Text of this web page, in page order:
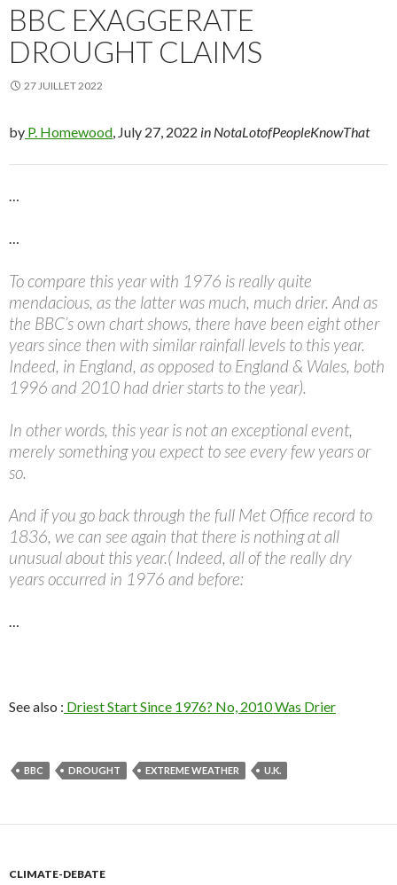
BBC EXAGGERATE
DROUGHT CLAIMS
27 JUILLET 2022
by P. Homewood , July 27, 2022 in NotaLotofPeopleKnowThat
To compare this year with 1976 is really quite
mendacious, as the latter was much, much drier. And as
the BBC’s own chart shows, there have been eight other
years since then with similar rainfall levels to this year.
Indeed, in England, as opposed to England & Wales, both
1996 and 2010 had drier starts to the year).
In other words, this year is not an exceptional event,
merely something you expect to see every few years or
so.
And if you go back through the full Met Office record to
1836, we can see again that there is nothing at all
unusual about this year.( Indeed, all of the really dry
years occurred in 1976 and before:
See also : Driest Start Since 1976? No, 2010 Was Drier
BBC DROUGHT EXTREME WEATHER U.K.
CLIMATE-DEBATE